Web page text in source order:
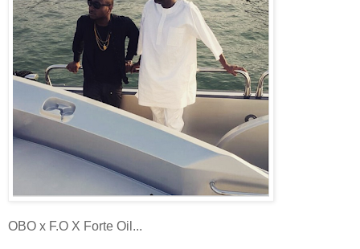
OBO x F.O X Forte Oil...